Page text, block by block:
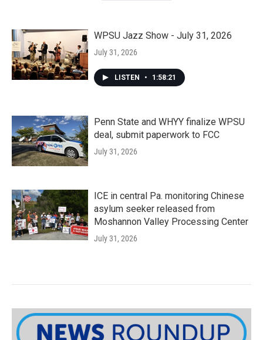
WPSU Jazz Show - July 31, 2026
July 31, 2026
LISTEN • 1:58:21
Penn State and WHYY finalize WPSU
deal, submit paperwork to FCC
July 31, 2026
ICE in central Pa. monitoring Chinese
asylum seeker released from
Moshannon Valley Processing Center
July 31, 2026